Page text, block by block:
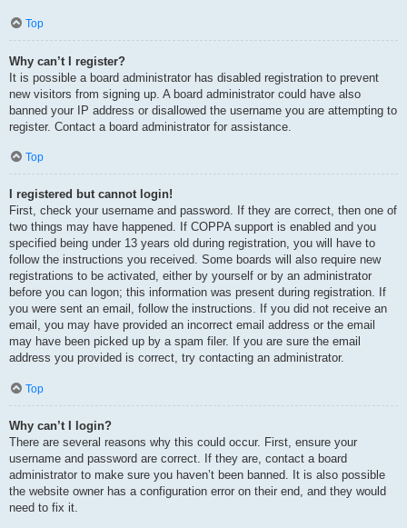
Top
Why can’t I register?
It is possible a board administrator has disabled registration to prevent
new visitors from signing up. A board administrator could have also
banned your IP address or disallowed the username you are attempting to
register. Contact a board administrator for assistance.
Top
I registered but cannot login!
First, check your username and password. If they are correct, then one of
two things may have happened. If COPPA support is enabled and you
specified being under 13 years old during registration, you will have to
follow the instructions you received. Some boards will also require new
registrations to be activated, either by yourself or by an administrator
before you can logon; this information was present during registration. If
you were sent an email, follow the instructions. If you did not receive an
email, you may have provided an incorrect email address or the email
may have been picked up by a spam filer. If you are sure the email
address you provided is correct, try contacting an administrator.
Top
Why can’t I login?
There are several reasons why this could occur. First, ensure your
username and password are correct. If they are, contact a board
administrator to make sure you haven’t been banned. It is also possible
the website owner has a configuration error on their end, and they would
need to fix it.